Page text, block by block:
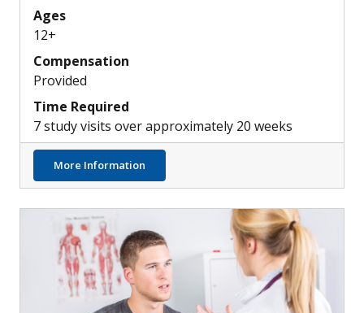
Ages
12+
Compensation
Provided
Time Required
7 study visits over approximately 20 weeks
More Information